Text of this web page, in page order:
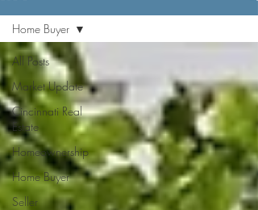
All Posts
Market Update
Cincinnati Real
Estate
Homeownership
Home Buyer
Seller
Home Buyer